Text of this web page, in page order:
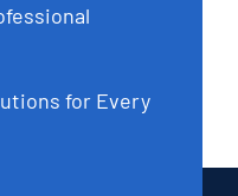
for Every